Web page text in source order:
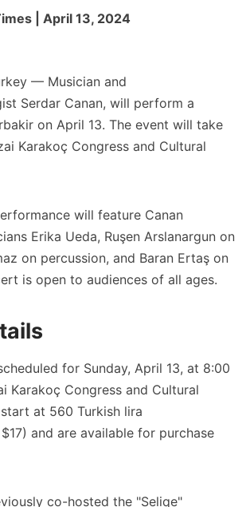
| April 13, 2024
— Musician and
Serdar Canan, will perform a
on April 13. The event will take
Karakoç Congress and Cultural
will feature Canan
Erika Ueda, Ruşen Arslanargun on
on percussion, and Baran Ertaş on
is open to audiences of all ages.
for Sunday, April 13, at 8:00
Karakoç Congress and Cultural
at 560 Turkish lira
and are available for purchase
co-hosted the "Seliqe"